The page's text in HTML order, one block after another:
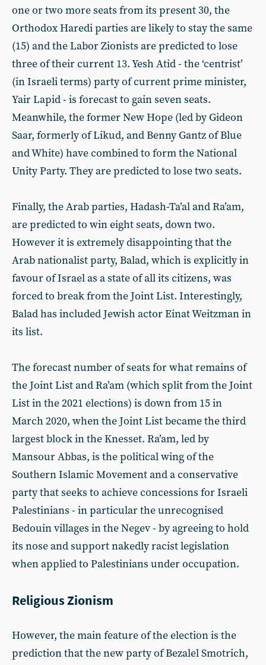
one or two more seats from its present 30, the
Orthodox Haredi parties are likely to stay the same
(15) and the Labor Zionists are predicted to lose
three of their current 13. Yesh Atid - the ‘centrist’
(in Israeli terms) party of current prime minister,
Yair Lapid - is forecast to gain seven seats.
Meanwhile, the former New Hope (led by Gideon
Saar, formerly of Likud, and Benny Gantz of Blue
and White) have combined to form the National
Unity Party. They are predicted to lose two seats.
Finally, the Arab parties, Hadash-Ta’al and Ra’am,
are predicted to win eight seats, down two.
However it is extremely disappointing that the
Arab nationalist party, Balad, which is explicitly in
favour of Israel as a state of all its citizens, was
forced to break from the Joint List. Interestingly,
Balad has included Jewish actor Einat Weitzman in
its list.
The forecast number of seats for what remains of
the Joint List and Ra’am (which split from the Joint
List in the 2021 elections) is down from 15 in
March 2020, when the Joint List became the third
largest block in the Knesset. Ra’am, led by
Mansour Abbas, is the political wing of the
Southern Islamic Movement and a conservative
party that seeks to achieve concessions for Israeli
Palestinians - in particular the unrecognised
Bedouin villages in the Negev - by agreeing to hold
its nose and support nakedly racist legislation
when applied to Palestinians under occupation.
Religious Zionism
However, the main feature of the election is the
prediction that the new party of Bezalel Smotrich,